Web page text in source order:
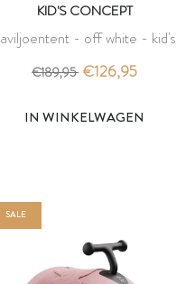
KID'S CONCEPT
- off white - kid's
concept
€189,95 €126,95
IN WINKELWAGEN
SALE